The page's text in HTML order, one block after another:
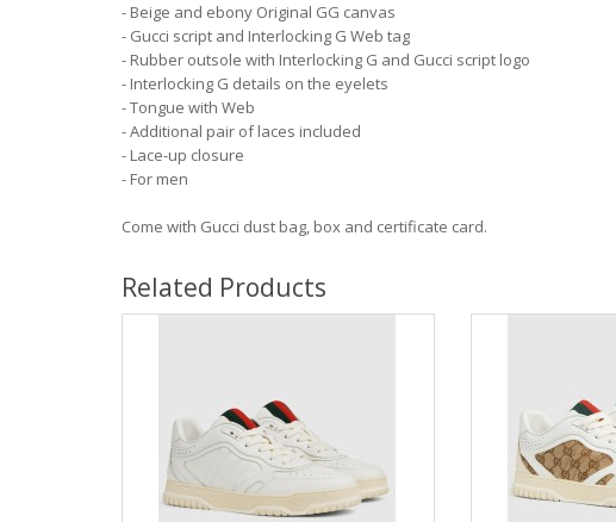
- Beige and ebony Original GG canvas
- Gucci script and Interlocking G Web tag
- Rubber outsole with Interlocking G and Gucci script logo
- Interlocking G details on the eyelets
- Tongue with Web
- Additional pair of laces included
- Lace-up closure
- For men
Come with Gucci dust bag, box and certificate card.
Related Products